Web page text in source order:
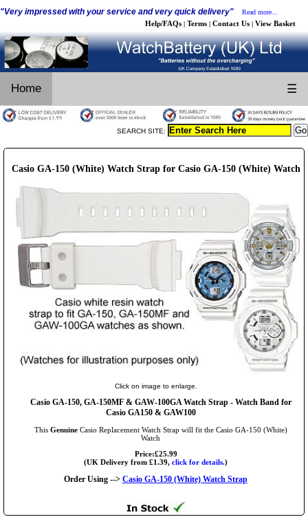
"Very impressed with your service and very quick delivery" Read more...
Help/FAQs | Terms | Contact Us | View Basket
Home ☰
SEARCH SITE:
Casio GA-150 (White) Watch Strap for Casio GA-150 (White) Watch
Click on image to enlarge.
Casio GA-150, GA-150MF & GAW-100GA Watch Strap - Watch Band for
Casio GA150 & GAW100
This Genuine Casio Replacement Watch Strap will fit the Casio GA-150 (White)
Watch
Price:£25.99
(UK Delivery from £1.39, click for details.)
Order Using --> Casio GA-150 (White) Watch Strap